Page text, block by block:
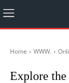
Home WWW.
Explore